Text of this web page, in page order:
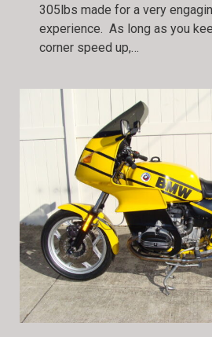
305lbs made for a very
experience. As long as you
corner speed up,…